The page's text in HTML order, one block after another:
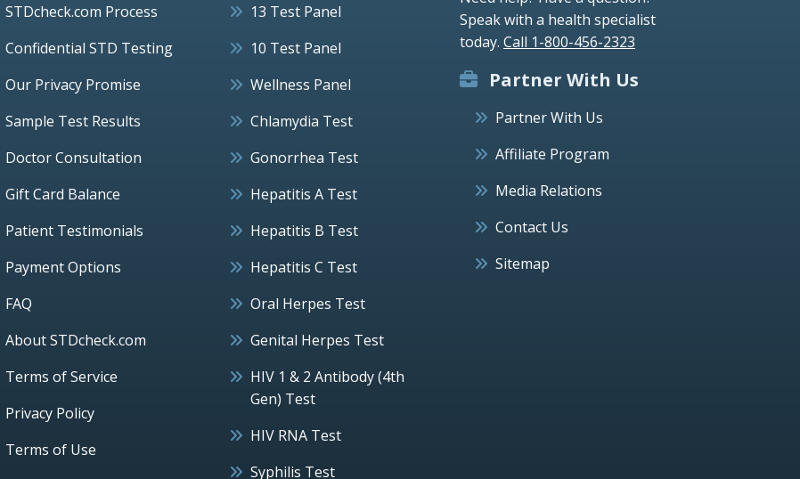
STDcheck.com Process
Confidential STD Testing
Our Privacy Promise
Sample Test Results
Doctor Consultation
Gift Card Balance
Patient Testimonials
Payment Options
FAQ
About STDcheck.com
Terms of Service
Privacy Policy
Terms of Use
13 Test Panel
10 Test Panel
Wellness Panel
Chlamydia Test
Gonorrhea Test
Hepatitis A Test
Hepatitis B Test
Hepatitis C Test
Oral Herpes Test
Genital Herpes Test
HIV 1 & 2 Antibody (4th
Gen) Test
HIV RNA Test
Syphilis Test
Speak with a health specialist
today. Call 1-800-456-2323
Partner With Us
Partner With Us
Affiliate Program
Media Relations
Contact Us
Sitemap